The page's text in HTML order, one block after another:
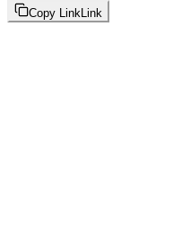
Copy LinkLink